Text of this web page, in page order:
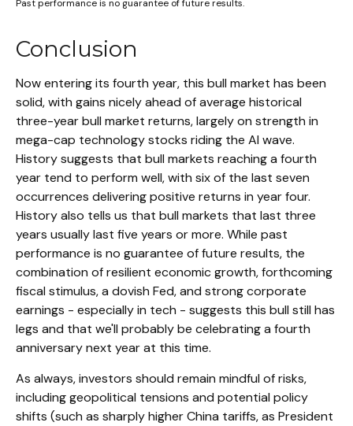
Past performance is no guarantee of future results.
Conclusion
Now entering its fourth year, this bull market has been
solid, with gains nicely ahead of average historical
three-year bull market returns, largely on strength in
mega-cap technology stocks riding the Al wave.
History suggests that bull markets reaching a fourth
year tend to perform well, with six of the last seven
occurrences delivering positive returns in year four.
History also tells us that bull markets that last three
years usually last five years or more. While past
performance is no guarantee of future results, the
combination of resilient economic growth, forthcoming
fiscal stimulus, a dovish Fed, and strong corporate
earnings - especially in tech - suggests this bull still has
legs and that we'll probably be celebrating a fourth
anniversary next year at this time.
As always, investors should remain mindful of risks,
including geopolitical tensions and potential policy
shifts (such as sharply higher China tariffs, as President